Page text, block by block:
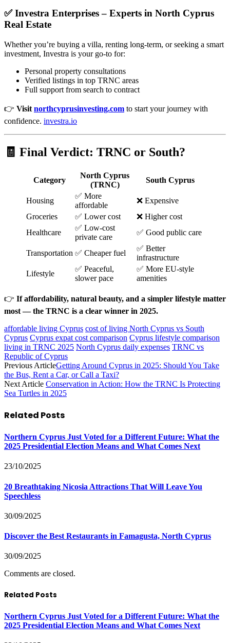
✅Investra Enterprises– Experts in North Cyprus
Real Estate
Whether you’re buying a villa, renting long-term, or seeking a smart
investment, Investra is your go-to for:
Personal property consultations
Verified listings in top TRNC areas
Full support from search to contract
👉 Visit northcyprusinvesting.com to start your journey with
confidence. investra.io
🧾 Final Verdict: TRNC or South?
Category
North Cyprus
(TRNC)
South Cyprus
Housing
✅ More
affordable
❌ Expensive
Groceries
✅ Lower cost
❌ Higher cost
Healthcare
✅ Low-cost
private care
✅ Good public care
Transportation ✅ Cheaper fuel
✅ Better
infrastructure
Lifestyle
✅ Peaceful,
slower pace
✅ More EU-style
amenities
👉 If affordability, natural beauty, and a simpler lifestyle matter
most — the TRNC is a clear winner in 2025.
affordable living Cyprus cost of living North Cyprus vs South
Cyprus Cyprus expat cost comparison Cyprus lifestyle comparison
living in TRNC 2025 North Cyprus daily expenses TRNC vs
Republic of Cyprus
Previous ArticleGetting Around Cyprus in 2025: Should You Take
the Bus, Rent a Car, or Call a Taxi?
Next Article Conservation in Action: How the TRNC Is Protecting
Sea Turtles in 2025
Related Posts
Northern Cyprus Just Voted for a Different Future: What the
2025 Presidential Election Means and What Comes Next
23/10/2025
20 Breathtaking Nicosia Attractions That Will Leave You
Speechless
30/09/2025
Discover the Best Restaurants in Famagusta, North Cyprus
30/09/2025
Comments are closed.
Related Posts
Northern Cyprus Just Voted for a Different Future: What the
2025 Presidential Election Means and What Comes Next